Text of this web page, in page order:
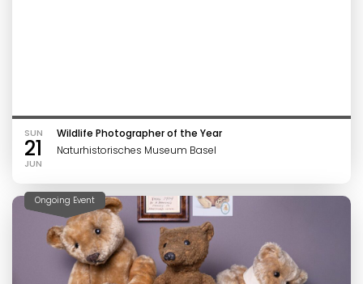
SUN
21
JUN
Wildlife Photographer of the Year
Naturhistorisches Museum Basel
Ongoing Event